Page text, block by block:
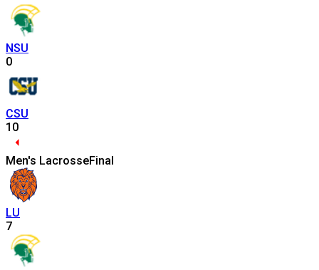
NSU
0
CSU
10
Men's LacrosseFinal
LU
7